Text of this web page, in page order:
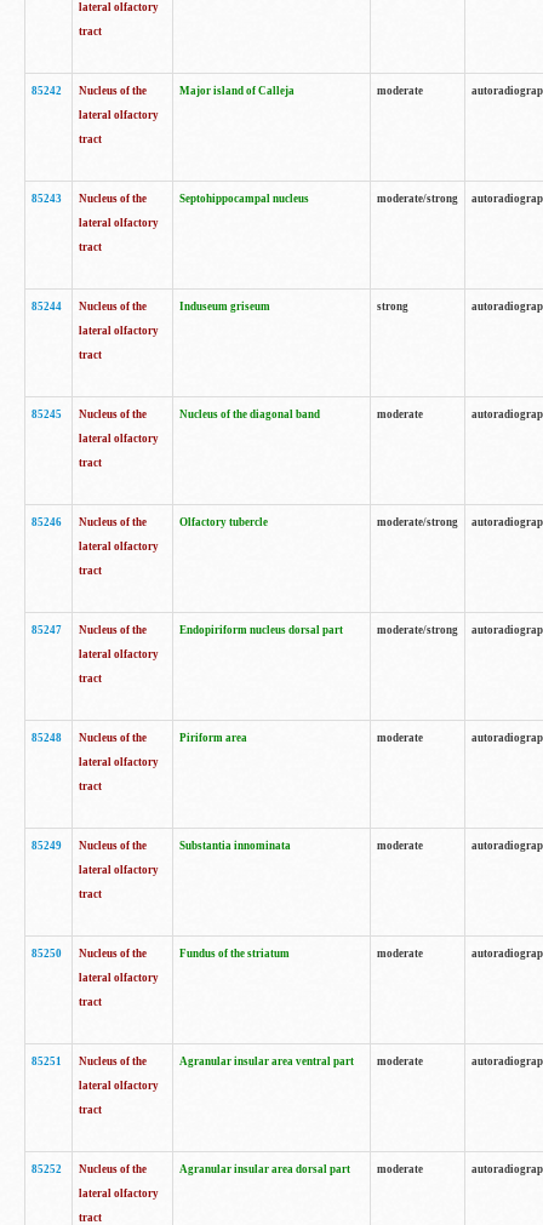
lateral olfactory
tract
85242
Nucleus of the
lateral olfactory
tract
Major island of Calleja moderate
85243
Nucleus of the
lateral olfactory
tract
Septohippocampal nucleus moderate/strong
85244
Nucleus of the
lateral olfactory
tract
Induseum griseum strong
85245
Nucleus of the
lateral olfactory
tract
Nucleus of the diagonal band moderate
85246
Nucleus of the
lateral olfactory
tract
Olfactory tubercle moderate/strong
85247
Nucleus of the
lateral olfactory
tract
Endopiriform nucleus dorsal part moderate/strong
85248
Nucleus of the
lateral olfactory
tract
Piriform area moderate
85249
Nucleus of the
lateral olfactory
tract
Substantia innominata moderate
85250
Nucleus of the
lateral olfactory
tract
Fundus of the striatum moderate
85251
Nucleus of the
lateral olfactory
tract
Agranular insular area ventral part moderate
85252
Nucleus of the
lateral olfactory
tract
Agranular insular area dorsal part moderate